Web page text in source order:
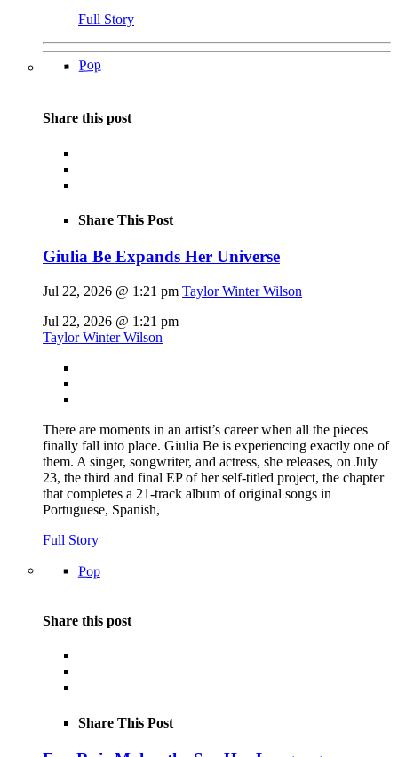
Full Story
Pop
Share this post
Share This Post
Giulia Be Expands Her Universe
Jul 22, 2026 @ 1:21 pm Taylor Winter Wilson
Jul 22, 2026 @ 1:21 pm
Taylor Winter Wilson
There are moments in an artist’s career when all the pieces
finally fall into place. Giulia Be is experiencing exactly one of
them. A singer, songwriter, and actress, she releases, on July
23, the third and final EP of her self-titled project, the chapter
that completes a 21-track album of original songs in
Portuguese, Spanish,
Full Story
Pop
Share this post
Share This Post